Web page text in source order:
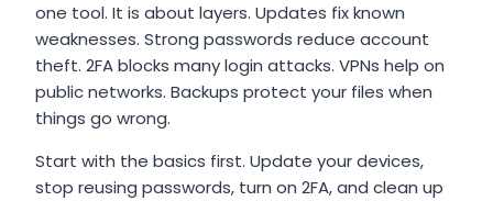
one tool. It is about layers. Updates fix known
weaknesses. Strong passwords reduce account
theft. 2FA blocks many login attacks. VPNs help on
public networks. Backups protect your files when
things go wrong.
Start with the basics first. Update your devices,
stop reusing passwords, turn on 2FA, and clean up